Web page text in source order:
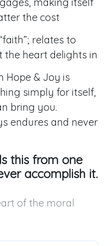
the cost
relates to
the heart delights in
Hope & Joy is
simply for itself,
bring you.
endures and never
this from one
accomplish it.
of the moral